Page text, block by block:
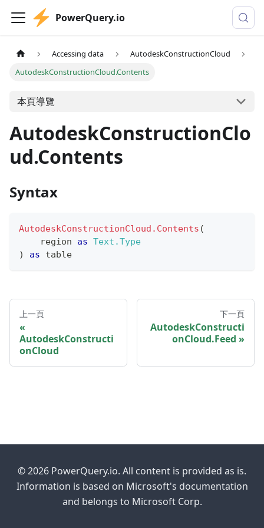
PowerQuery.io
Accessing data
AutodeskConstructionCloud
AutodeskConstructionCloud.Contents
本頁導覽
AutodeskConstructionClo
ud.Contents
Syntax
AutodeskConstructionCloud.Contents (
    region
as Text.Type
)
as table
上一頁
AutodeskConstructi
onCloud
下一頁
AutodeskConstructi
onCloud.Feed
© 2026 PowerQuery.io. All content is provided as is.
Information is based on Microsoft's documentation
and belongs to Microsoft Corp.